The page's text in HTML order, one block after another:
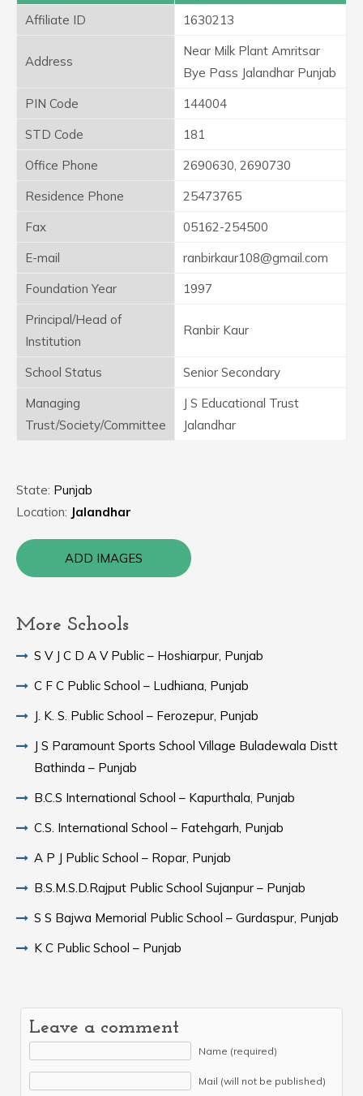
Affiliate ID
1630213
Address
Near Milk Plant Amritsar
Bye Pass Jalandhar Punjab
PIN Code
144004
STD Code
181
Office Phone
2690630, 2690730
Residence Phone
25473765
Fax
05162-254500
E-mail
ranbirkaur108@gmail.com
Foundation Year
1997
Principal/Head of
Institution
Ranbir Kaur
School Status
Senior Secondary
Managing
Trust/Society/Committee
J S Educational Trust
Jalandhar
State: Punjab
Location: Jalandhar
ADD IMAGES
More Schools
S V J C D A V Public – Hoshiarpur, Punjab
C F C Public School – Ludhiana, Punjab
J. K. S. Public School – Ferozepur, Punjab
J S Paramount Sports School Village Buladewala Distt
Bathinda – Punjab
B.C.S International School – Kapurthala, Punjab
C.S. International School – Fatehgarh, Punjab
A P J Public School – Ropar, Punjab
B.S.M.S.D.Rajput Public School Sujanpur – Punjab
S S Bajwa Memorial Public School – Gurdaspur, Punjab
K C Public School – Punjab
Leave a comment
Name (required)
Mail (will not be published)